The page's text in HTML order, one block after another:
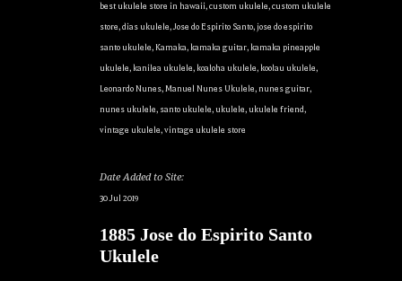
best ukulele store in hawaii,custom ukulele,custom ukulele
store,dias ukulele,Jose do Espirito Santo, jose do espirito
santo ukulele, Kamaka, kamaka guitar, kamaka pineapple
ukulele, kanilea ukulele, koaloha ukulele, koolau ukulele,
Leonardo Nunes, Manuel Nunes Ukulele, nunes guitar,
nunes ukulele, santo ukulele,ukulele,ukulele friend,
vintage ukulele,vintage ukulele store
Date Added to Site:
30 Jul 2019
1885 Jose do Espirito Santo
Ukulele